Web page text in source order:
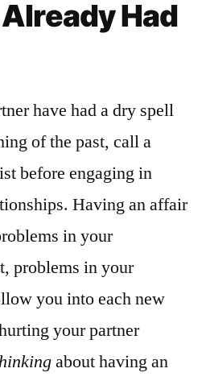
Had
have had a dry spell
of the past, call a
before engaging in
Having an affair
in your
problems in your
you into each new
your partner
about having an